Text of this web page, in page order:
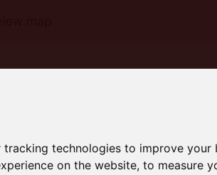
tracking technologies to improve
on the website,to measure